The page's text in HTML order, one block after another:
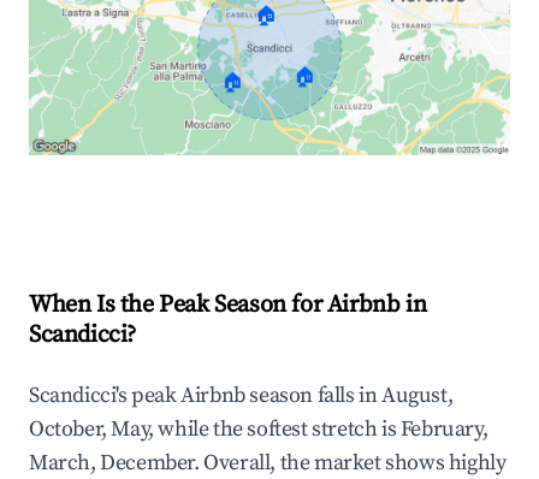
🏠
🏠 🏠
When Is the Peak Season for Airbnb in
Scandicci?
Scandicci's peak Airbnb season falls in August,
October, May, while the softest stretch is February,
March, December. Overall, the market shows highly